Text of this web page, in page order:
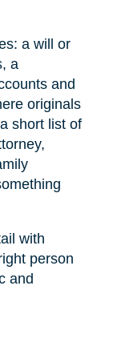
a will or
a
and
originals
short list of
with
person
and